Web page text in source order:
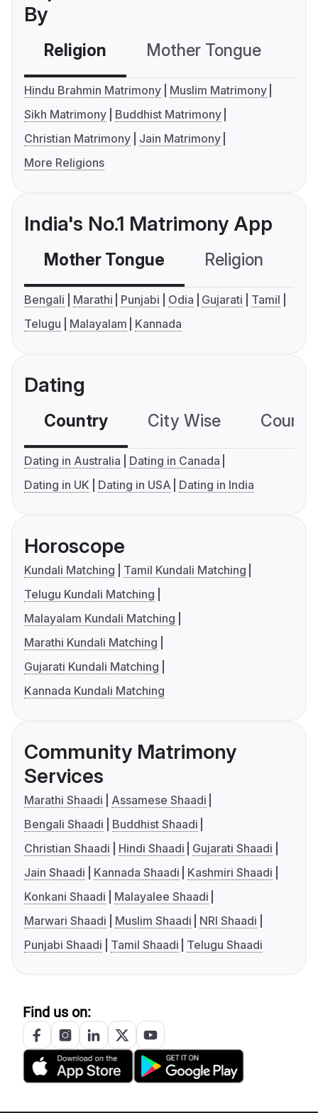
By
Religion Mother Tongue
Hindu Brahmin Matrimony
Muslim Matrimony
Sikh Matrimony
Buddhist Matrimony
Christian Matrimony
Jain Matrimony
More Religions
India's No.1 Matrimony App
Mother Tongue Religion
Bengali Marathi Punjabi Odia Gujarati
Tamil
Telugu
Malayalam Kannada
Dating
Country City Wise
Dating in Australia
Dating in Canada
Dating in UK
Dating in USA Dating in India
Horoscope
Kundali Matching
Tamil Kundali Matching
Telugu Kundali Matching
Malayalam Kundali Matching
Marathi Kundali Matching
Gujarati Kundali Matching
Kannada Kundali Matching
Community Matrimony
Services
Marathi Shaadi
Assamese Shaadi
Bengali Shaadi
Buddhist Shaadi
Christian Shaadi
Hindi Shaadi
Gujarati Shaadi
Jain Shaadi
Kannada Shaadi
Kashmiri Shaadi
Konkani Shaadi
Malayalee Shaadi
Marwari Shaadi
Muslim Shaadi
NRI Shaadi
Punjabi Shaadi
Tamil Shaadi Telugu Shaadi
Find us on: